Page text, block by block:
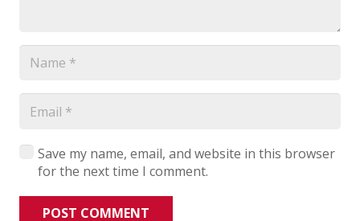
Save my name, email, and website in this browser
for the next time I comment.
POST COMMENT